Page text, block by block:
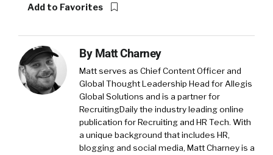
Add to Favorites
By Matt Charney
Matt serves as Chief Content Officer and
Global Thought Leadership Head for Allegis
Global Solutions and is a partner for
RecruitingDaily the industry leading online
publication for Recruiting and HR Tech. With
a unique background that includes HR,
blogging and social media, Matt Charney is a